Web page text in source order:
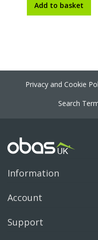
Add to basket
Privacy and Cookie
Search
Information
Account
Support